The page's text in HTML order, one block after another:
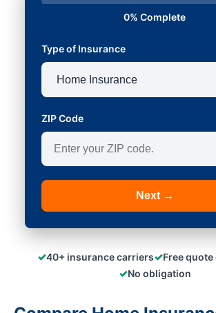
0% Complete
Type of Insurance
ZIP Code
Next →
✓40+ insurance carriers✓Free
✓No obligation